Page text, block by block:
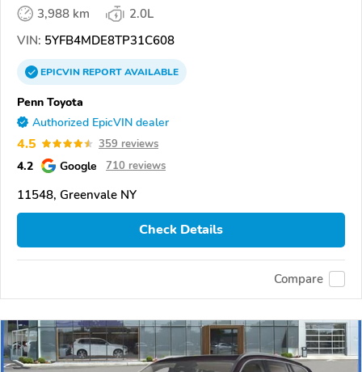
3,988 km
2.0L
VIN: 5YFB4MDE8TP31C608
EPICVINREPORTAVAILABLE
Penn Toyota
Authorized EpicVIN dealer
4.5 359 reviews
4.2 Google 710 reviews
11548, Greenvale NY
Check Details
Compare